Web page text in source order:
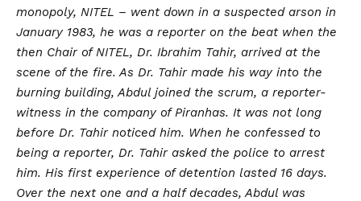
monopoly, NITEL – went down in a suspected arson in
January 1983, he was a reporter on the beat when the
then Chair of NITEL, Dr. Ibrahim Tahir, arrived at the
scene of the fire. As Dr. Tahir made his way into the
burning building, Abdul joined the scrum, a reporter-
witness in the company of Piranhas. It was not long
before Dr. Tahir noticed him. When he confessed to
being a reporter, Dr. Tahir asked the police to arrest
him. His first experience of detention lasted 16 days.
Over the next one and a half decades, Abdul was